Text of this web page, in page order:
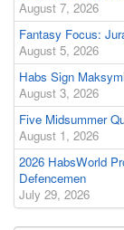
August 7, 2026
Fantasy Focus:
August 5, 2026
Habs Sign
August 3, 2026
Five Midsummer
August 1, 2026
2026 HabsWorld
Defencemen
July 29, 2026